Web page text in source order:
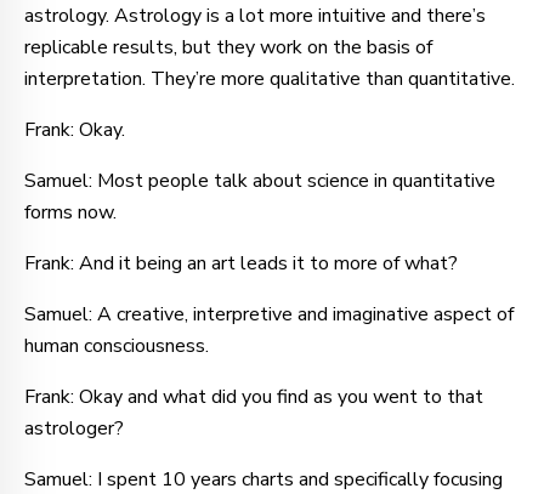
astrology. Astrology is a lot more intuitive and there’s
replicable results, but they work on the basis of
interpretation. They’re more qualitative than quantitative.
Frank: Okay.
Samuel: Most people talk about science in quantitative
forms now.
Frank: And it being an art leads it to more of what?
Samuel: A creative, interpretive and imaginative aspect of
human consciousness.
Frank: Okay and what did you find as you went to that
astrologer?
Samuel: I spent 10 years charts and specifically focusing